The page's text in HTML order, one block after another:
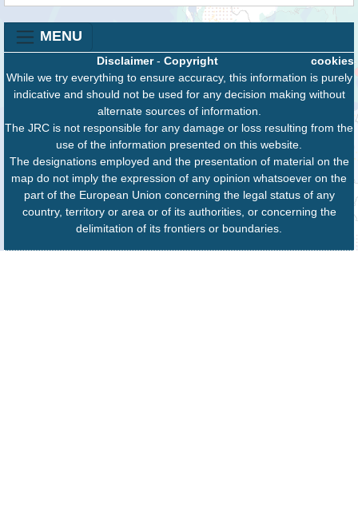
MENU
cookies
Disclaimer- Copyright
While we try everything to ensure accuracy, this information is purely
indicative and should not be used for any decision making without
alternate sources of information.
The JRC is not responsible for any damage or loss resulting from the
use of the information presented on this website.
The designations employed and the presentation of material on the
map do not imply the expression of any opinion whatsoever on the
part of the European Union concerning the legal status of any
country, territory or area or of its authorities, or concerning the
delimitation of its frontiers or boundaries.